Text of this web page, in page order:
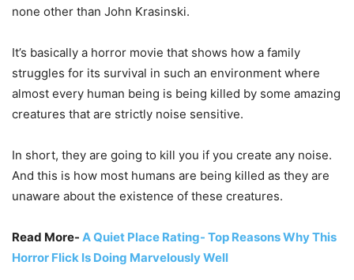
none other than John Krasinski.
It’s basically a horror movie that shows how a family
struggles for its survival in such an environment where
almost every human being is being killed by some amazing
creatures that are strictly noise sensitive.
In short, they are going to kill you if you create any noise.
And this is how most humans are being killed as they are
unaware about the existence of these creatures.
Read More- A Quiet Place Rating- Top Reasons Why This
Horror Flick Is Doing Marvelously Well